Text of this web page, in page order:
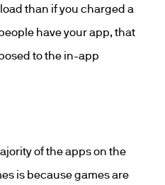
than if you charged a
have your app, that
to the in-app
of the apps on the
is because games are